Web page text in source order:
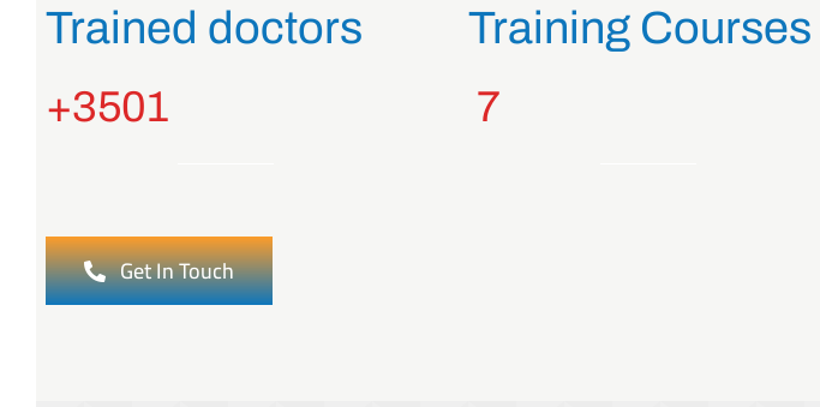
Training Courses
7
Trained doctors
3501+
Get In Touch